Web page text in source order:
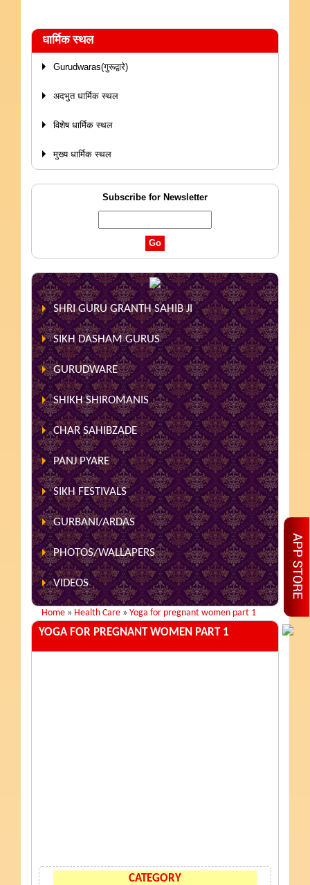
धार्मिक स्थल
Gurudwaras(गुरूद्वारे)
अदभुत धार्मिक स्थल
विशेष धार्मिक स्थल
मुख्य धार्मिक स्थल
Subscribe for Newsletter
SHRI GURU GRANTH SAHIB JI
SIKH DASHAM GURUS
GURUDWARE
SHIKH SHIROMANIS
CHAR SAHIBZADE
PANJ PYARE
SIKH FESTIVALS
GURBANI/ARDAS
PHOTOS/WALLAPERS
VIDEOS
Home » Health Care » Yoga for pregnant women part 1
YOGA FOR PREGNANT WOMEN PART 1
CATEGORY